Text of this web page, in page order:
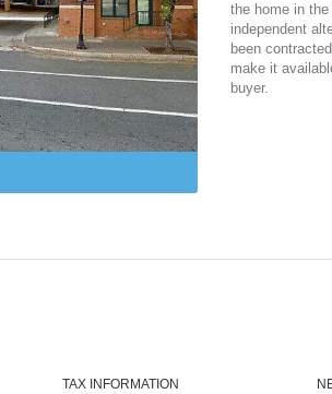
the home in
independent
been
make it
buyer.
TAX INFORMATION